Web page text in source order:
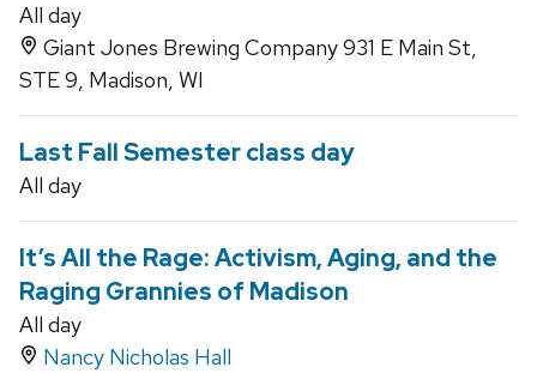
All day
Giant Jones Brewing Company 931 E Main St,
STE 9, Madison, WI
Last Fall Semester class day
All day
It’s All the Rage: Activism, Aging, and the
Raging Grannies of Madison
All day
Nancy Nicholas Hall